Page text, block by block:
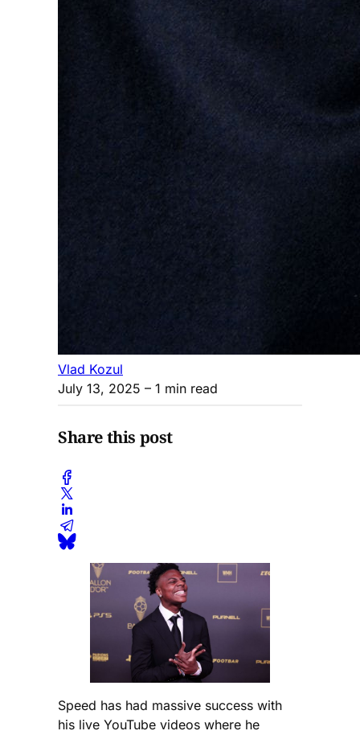
Vlad Kozul
July 13, 2025 – 1 min read
Share this post
Speed has had massive success with
his live YouTube videos where he